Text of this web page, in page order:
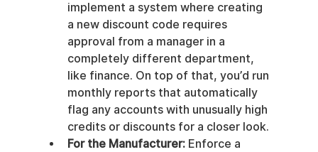
implement a system where creating
a new discount code requires
approval from a manager in a
completely different department,
like finance. On top of that, you’d run
monthly reports that automatically
flag any accounts with unusually high
credits or discounts for a closer look.
For the Manufacturer: Enforce a